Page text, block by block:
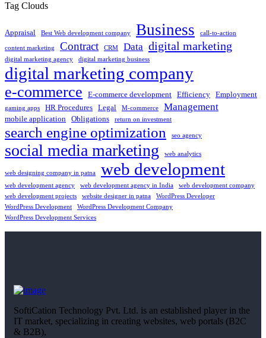
Tag Clouds
Appraisal Best Web development company Business call-to-action
content marketing Contract CRM Data digital marketing
digital marketing agency digital marketing business
digital marketing company
e-commerce E-commerce development Efficiency Employment
gaming apps HR Procedures Legal M-commerce Management
mobile application Obligations return on investment
search engine optimization seo agency
social media marketing web analytics
web designing company in patna web development
web development agency web development agency in India
web development company
web development projects
website designer in patna
WordPress Developer
WordPress Development
WordPress Development Company
WordPress Development Services
SoftiCation Technology Pvt. Ltd. is an established player in the
IT market, specializing in creating websites, web portals (B2C
& B2B),